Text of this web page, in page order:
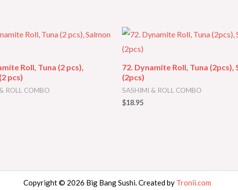
Roll, Tuna (2 pcs),
pcs)
ROLL COMBO
72. Dynamite Roll, Tuna (2pcs),
(2pcs)
SASHIMI & ROLL COMBO
$18.95
Copyright © 2026 Big Bang Sushi. Created by Tronii.com